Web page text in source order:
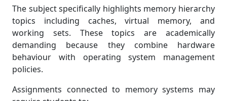
The subject specifically highlights memory hierarchy
topics including caches, virtual memory, and
working sets. These topics are academically
demanding because they combine hardware
behaviour with operating system management
policies.
Assignments connected to memory systems may